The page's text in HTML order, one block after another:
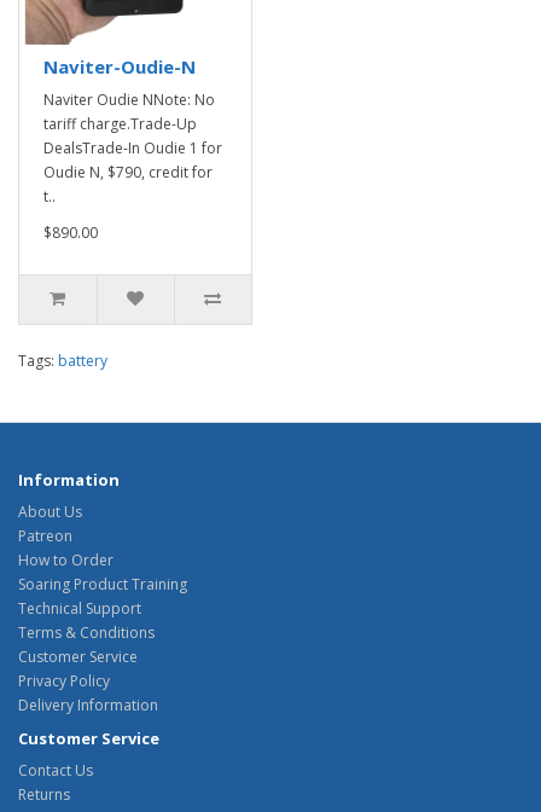
Naviter-Oudie-N
Naviter Oudie NNote: No
tariff charge.Trade-Up
DealsTrade-In Oudie 1 for
Oudie N, $790, credit for
t..
$890.00
Tags: battery
Information
About Us
Patreon
How to Order
Soaring Product Training
Technical Support
Terms & Conditions
Customer Service
Privacy Policy
Delivery Information
Customer Service
Contact Us
Returns